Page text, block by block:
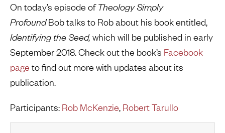
On today’s episode ofTheology Simply
ProfoundBob talks to Rob about his book entitled,
Identifying the Seed, which will be published in early
September 2018. Check out the book’s Facebook
page to find out more with updates about its
publication.
Participants: Rob McKenzie, Robert Tarullo